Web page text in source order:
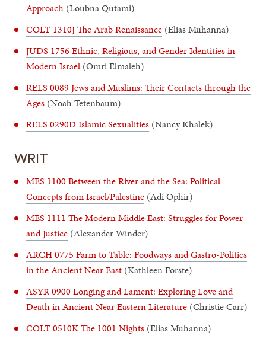
Approach (Loubna Qutami)
COLT 1310J The Arab Renaissance (Elias Muhanna)
JUDS 1756 Ethnic, Religious, and Gender Identities in
Modern Israel (Omri Elmaleh)
RELS 0089 Jews and Muslims: Their Contacts through the
Ages (Noah Tetenbaum)
RELS 0290D Islamic Sexualities (Nancy Khalek)
WRIT
MES 1100 Between the River and the Sea: Political
Concepts from Israel/Palestine (Adi Ophir)
MES 1111 The Modern Middle East: Struggles for Power
and Justice (Alexander Winder)
ARCH 0775 Farm to Table: Foodways and Gastro-Politics
in the Ancient Near East (Kathleen Forste)
ASYR 0900 Longing and Lament: Exploring Love and
Death in Ancient Near Eastern Literature (Christie Carr)
COLT 0510K The 1001 Nights (Elias Muhanna)